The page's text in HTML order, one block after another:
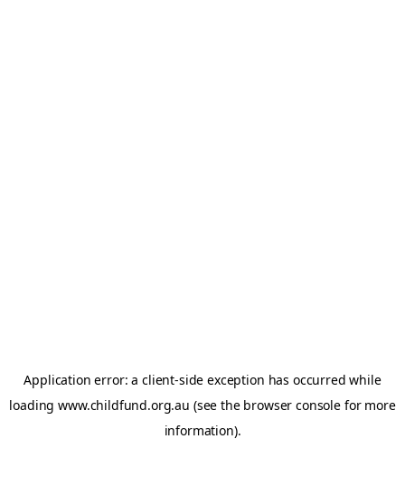
Application error: aclient-side exception has occurred while
loadingwww.childfund.org.au (see the browser console for more
information).